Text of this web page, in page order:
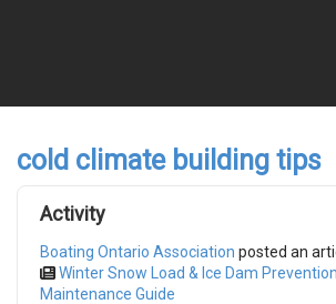
cold climate building tips
Activity
Boating Ontario Association posted an
Winter Snow Load & Ice Dam
Maintenance Guide